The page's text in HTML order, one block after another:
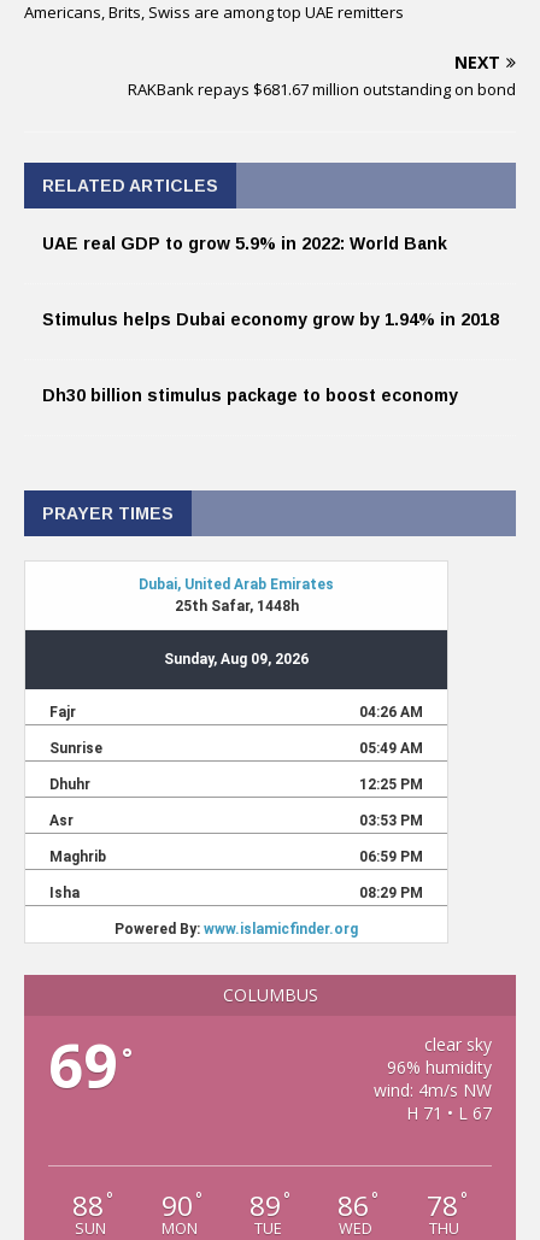
Americans, Brits, Swiss are among top UAE remitters
NEXT
RAKBank repays $681.67 million outstanding on bond
RELATED ARTICLES
UAE real GDP to grow 5.9% in 2022: World Bank
Stimulus helps Dubai economy grow by 1.94% in 2018
Dh30 billion stimulus package to boost economy
PRAYER TIMES
COLUMBUS
69 °
clear sky
96% humidity
wind: 4m/s NW
H 71 • L 67
88 °
SUN
90 °
MON
89 °
TUE
86 °
WED
78 °
THU